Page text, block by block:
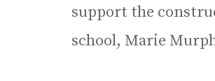
support the
school, Marie